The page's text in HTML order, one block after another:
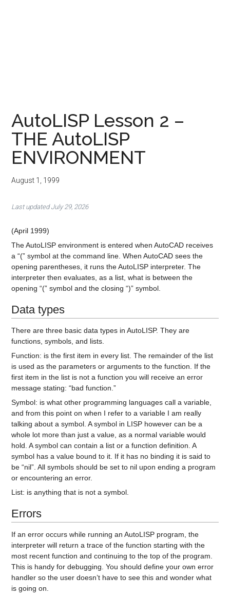
AutoLISP Lesson 2 –
THE AutoLISP
ENVIRONMENT
August 1, 1999
Last updated July 29, 2026
(April 1999)
The AutoLISP environment is entered when AutoCAD receives
a “(” symbol at the command line. When AutoCAD sees the
opening parentheses, it runs the AutoLISP interpreter. The
interpreter then evaluates, as a list, what is between the
opening “(” symbol and the closing “)” symbol.
Data types
There are three basic data types in AutoLISP. They are
functions, symbols, and lists.
Function: is the first item in every list. The remainder of the list
is used as the parameters or arguments to the function. If the
first item in the list is not a function you will receive an error
message stating: “bad function.”
Symbol: is what other programming languages call a variable,
and from this point on when I refer to a variable I am really
talking about a symbol. A symbol in LISP however can be a
whole lot more than just a value, as a normal variable would
hold. A symbol can contain a list or a function definition. A
symbol has a value bound to it. If it has no binding it is said to
be “nil”. All symbols should be set to nil upon ending a program
or encountering an error.
List: is anything that is not a symbol.
Errors
If an error occurs while running an AutoLISP program, the
interpreter will return a trace of the function starting with the
most recent function and continuing to the top of the program.
This is handy for debugging. You should define your own error
handler so the user doesn’t have to see this and wonder what
is going on.